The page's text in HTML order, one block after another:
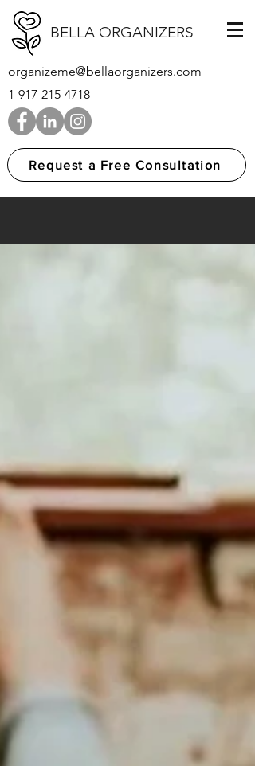
BELLA ORGANIZERS
organizeme@bellaorganizers.com
1-917-215-4718
Request a Free Consultation